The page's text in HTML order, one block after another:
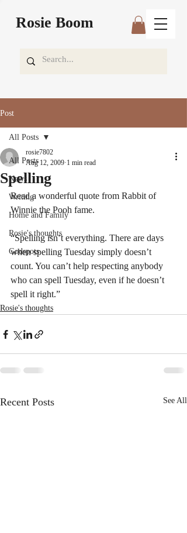
Rosie Boom
Post
All Posts
News
Writing
Home and Family
Rosie's thoughts
Godspots
All Posts
Spelling
rosie7802
Aug 12, 2009 1 min read
Read a wonderful quote from Rabbit of
Winnie the Pooh fame.
“Spelling isn’t everything. There are days
when spelling Tuesday simply doesn’t
count. You can’t help respecting anybody
who can spell Tuesday, even if he doesn’t
spell it right.”
Rosie's thoughts
Recent Posts See All